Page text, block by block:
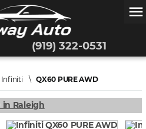
(919) 322-0531
menu
Infiniti \QX60 PURE AWD